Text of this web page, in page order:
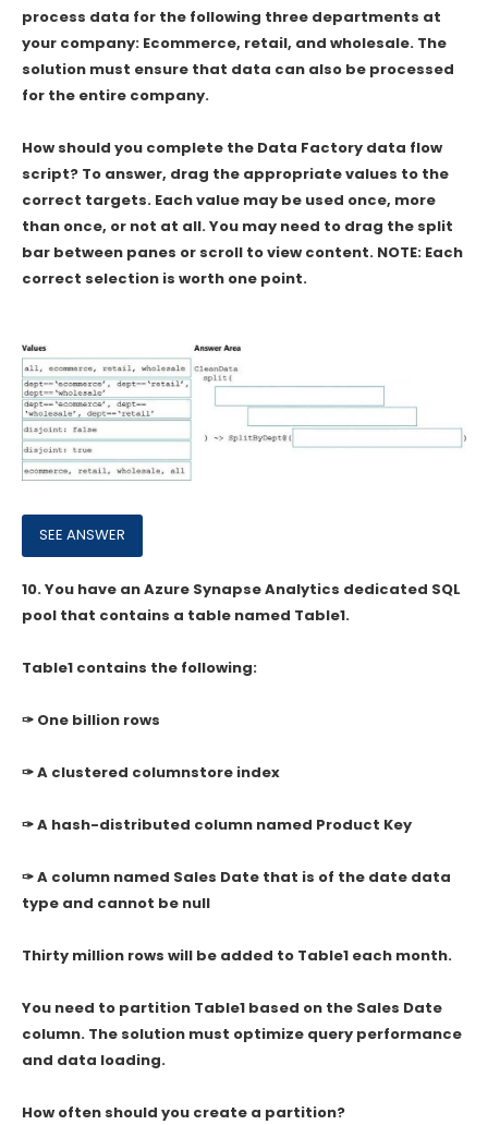
process data for the following three departments at
your company: Ecommerce, retail, and wholesale. The
solution must ensure that data can also be processed
for the entire company.
How should you complete the Data Factory data flow
script? To answer, drag the appropriate values to the
correct targets. Each value may be used once, more
than once, or not at all. You may need to drag the split
bar between panes or scroll to view content. NOTE: Each
correct selection is worth one point.
10.You have an Azure Synapse Analytics dedicated SQL
pool that contains a table named Table1.
Table1 contains the following:
✑ One billion rows
✑ A clustered columnstore index
✑ A hash-distributed column named Product Key
✑ A column named Sales Date that is of the date data
type and cannot be null
Thirty million rows will be added to Table1 each month.
You need to partition Table1 based on the Sales Date
column. The solution must optimize query performance
and data loading.
How often should you create a partition?